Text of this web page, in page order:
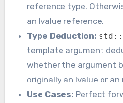
reference type.
an lvalue reference.
Type Deduction:
template argument
whether the argument
originally an lvalue or an
Use Cases: Perfect